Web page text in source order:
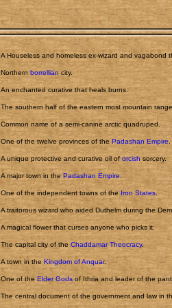
A Houseless and homeless ex-wizard and vagabond
Northernborrellian city.
An enchanted curative that heals burns.
The southern half of the eastern most mountain
Common name of a semi-canine arctic quadruped.
One of the twelve provinces of the Padashan Empire
A unique protective and curative oil oforcish sorcery.
A major town in thePadashan Empire
One of the independent towns of the Iron States.
A traitorous wizard who aided Duthelm during the
A magical flower that curses anyone who picks it.
The capital city of the Chaddamar Theocracy.
A town in the Kingdom of Anquar.
One of the Elder Gods of Ithria and leader of the
The central document of the government and law in